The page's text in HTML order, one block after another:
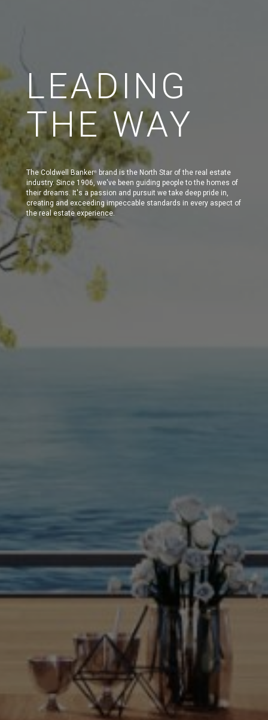
LEADING
THE WAY
The Coldwell Banker®
brand is the North Star of the real estate
industry. Since 1906, we've been guiding people to the homes of
their dreams. It's a passion and pursuit we take deep pride in,
creating and exceeding impeccable standards in every aspect of
the real estate experience.